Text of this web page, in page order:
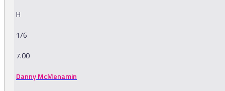
H
1/6
7.00
Danny McMenamin